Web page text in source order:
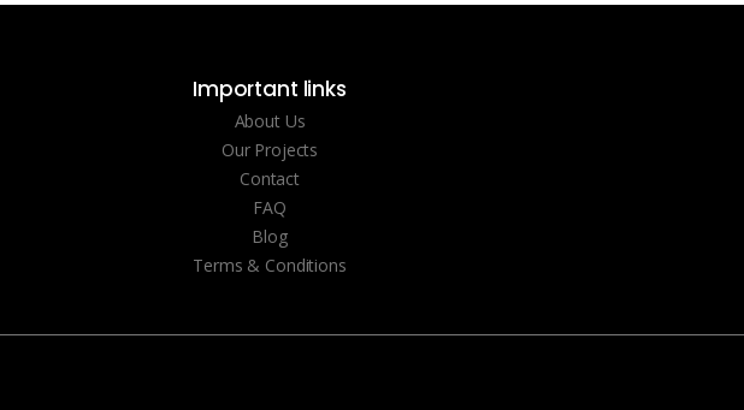
Important links
About Us
Our Projects
Contact
FAQ
Blog
Terms & Conditions